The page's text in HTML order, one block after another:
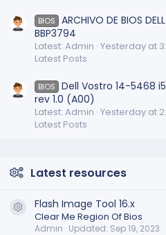
BIOS
ARCHIVO DE BIOS
BBP3794
Latest: Admin Yesterday at
Latest Posts
BIOS
Dell Vostro 14-5468
rev 1.0 (A00)
Latest: Admin Yesterday at
Latest Posts
Latest resources
Resource icon
Flash Image Tool 16.x
Clear Me Region Of Bios
Admin Updated: Sep 19, 2023